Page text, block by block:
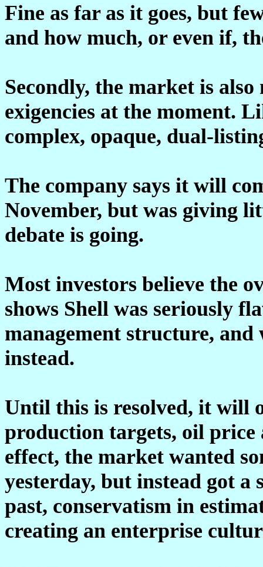
Fine as far as it goes, but
and how much, or even if,
Secondly, the market is
exigencies at the moment.
complex, opaque, dual-
The company says it will
November, but was giving
debate is going.
Most investors believe the
shows Shell was seriously
management structure,
instead.
Until this is resolved, it will
production targets, oil price
effect, the market wanted
yesterday, but instead got
past, conservatism in
creating an enterprise